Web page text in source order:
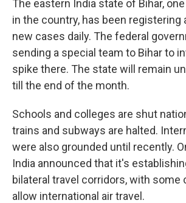
The eastern India state of Bihar,
in the country, has been registering
new cases daily. The federal
sending a special team to Bihar to
spike there. The state will remain
till the end of the month.
Schools and colleges are shut
trains and subways are halted.
were also grounded until recently.
India announced that it's
bilateral travel corridors, with some
allow international air travel.